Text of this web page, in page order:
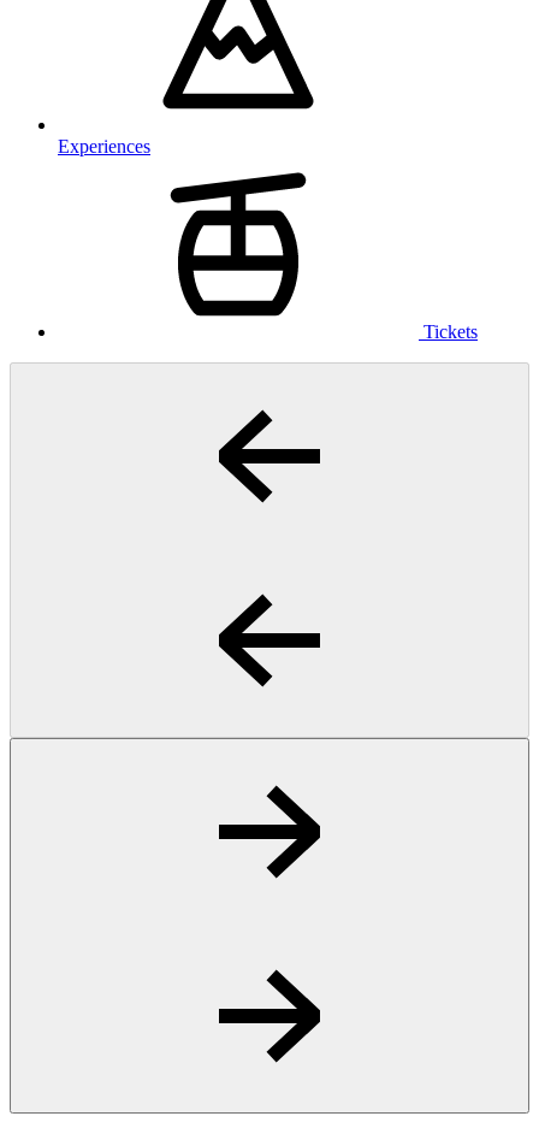
Experiences
Tickets